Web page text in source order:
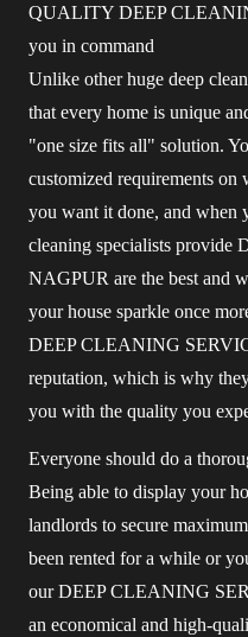
QUALITY DEEP
you in command
Unlike other huge deep
that every home is unique
"one size fits all" solution.
customized requirements
you want it done, and when
cleaning specialists
NAGPUR are the best and
your house sparkle once
DEEP CLEANING
reputation, which is why
you with the quality you
Everyone should do a
Being able to display your
landlords to secure
been rented for a while or
our DEEP CLEANING
an economical and high-